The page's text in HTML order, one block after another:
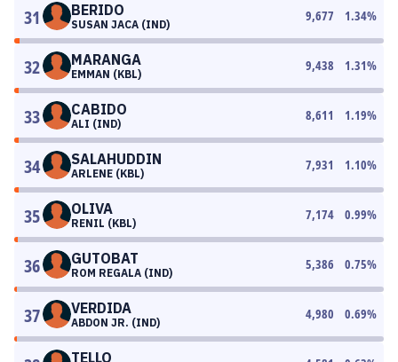
31 BERIDO
SUSAN JACA (IND)
9,677 1.34%
32 MARANGA
EMMAN (KBL)
9,438 1.31%
33 CABIDO
ALI (IND)
8,611 1.19%
34 SALAHUDDIN
ARLENE (KBL)
7,931 1.10%
35 OLIVA
RENIL (KBL)
7,174 0.99%
36 GUTOBAT
ROM REGALA (IND)
5,386 0.75%
37 VERDIDA
ABDON JR. (IND)
4,980 0.69%
TELLO